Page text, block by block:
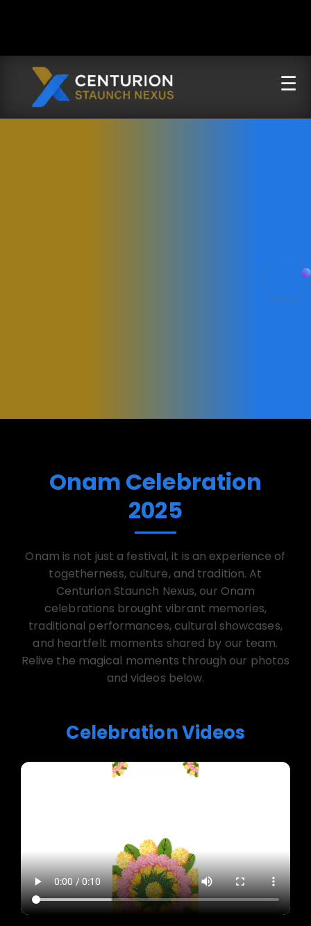
Onam Celebration
2025
Onam is not just a festival, it is an experience of
togetherness, culture, and tradition. At
Centurion Staunch Nexus, our Onam
celebrations brought vibrant memories,
traditional performances, cultural showcases,
and heartfelt moments shared by our team.
Relive the magical moments through our photos
and videos below.
Celebration Videos